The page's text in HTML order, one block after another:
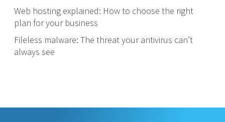
Web hosting explained: How to choose the right
plan for your business
Fileless malware: The threat your antivirus can’t
always see